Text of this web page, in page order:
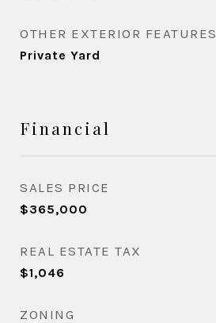
OTHER EXTERIOR FEATURES
Private Yard
Financial
SALES PRICE
$365,000
REAL ESTATE TAX
$1,046
ZONING